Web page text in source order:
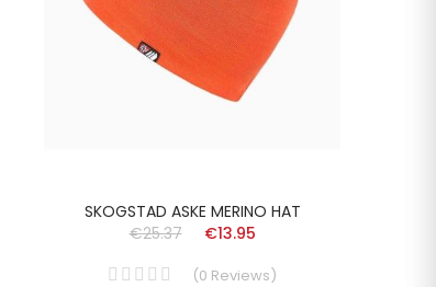
SKOGSTAD ASKE MERINO HAT
€25.37
€13.95
(0 Reviews)